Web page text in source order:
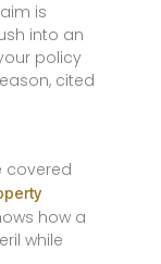
is
into an
policy
cited
covered
how a
while